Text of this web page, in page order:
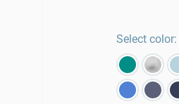
Select color: